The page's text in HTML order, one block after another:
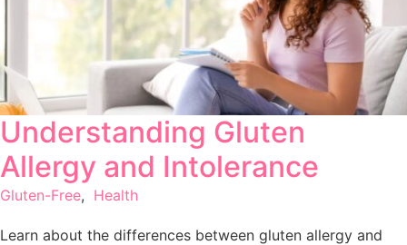
Understanding Gluten
Allergy and Intolerance
Gluten-Free, Health
Learn about the differences between gluten allergy and